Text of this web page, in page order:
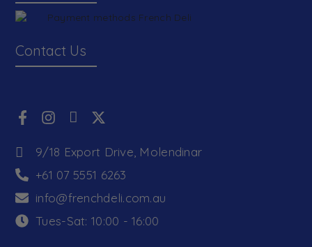
Contact Us
9/18 Export Drive, Molendinar
+61 07 5551 6263
info@frenchdeli.com.au
Tues-Sat: 10:00 - 16:00